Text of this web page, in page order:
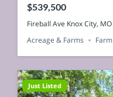
$539,500
Fireball Ave Knox City, MO
Acreage & Farms
Farm
Just Listed